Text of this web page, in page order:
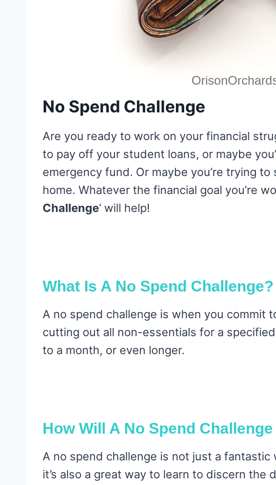
No Spend Challenge
Are you ready to work on your financial
to pay off your student loans, or maybe
emergency fund. Or maybe you’re trying
home. Whatever the financial goal you’re
Challenge‘ will help!
What Is A No Spend Challenge?
A no spend challenge is when you commit
cutting out all non-essentials for a
to a month, or even longer.
How Will A No Spend
A no spend challenge is not just a
it’s also a great way to learn to discern